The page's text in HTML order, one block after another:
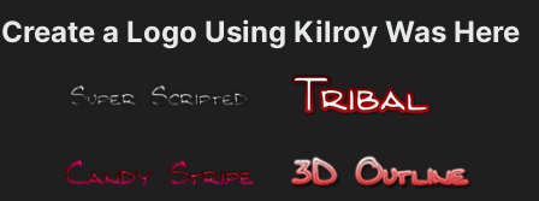
Create a Logo Using Kilroy Was Here